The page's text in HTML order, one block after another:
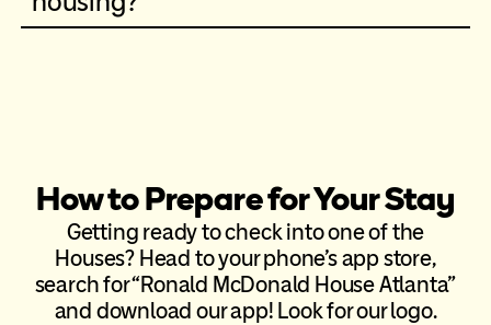
How to Prepare for Your Stay
Getting ready to check into one of the
Houses? Head to your phone’s app store,
search for “Ronald McDonald House Atlanta”
and download our app! Look for our logo.